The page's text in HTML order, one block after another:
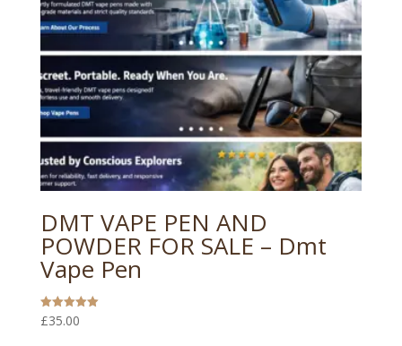
DMT VAPE PEN AND
POWDER FOR SALE – Dmt
Vape Pen
Rated
5.00
£35.00